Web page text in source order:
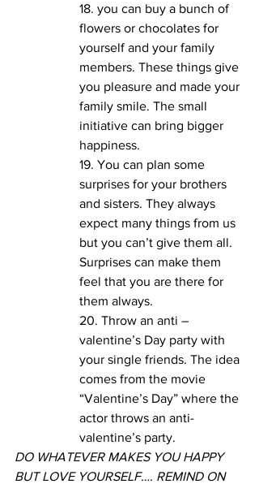
18. you can buy a bunch of
flowers or chocolates for
yourself and your family
members. These things give
you pleasure and made your
family smile. The small
initiative can bring bigger
happiness.
19. You can plan some
surprises for your brothers
and sisters. They always
expect many things from us
but you can’t give them all.
Surprises can make them
feel that you are there for
them always.
20. Throw an anti –
valentine’s Day party with
your single friends. The idea
comes from the movie
“Valentine’s Day” where the
actor throws an anti-
valentine’s party.
DO WHATEVER MAKES YOU HAPPY
BUT LOVE YOURSELF…. REMIND ON